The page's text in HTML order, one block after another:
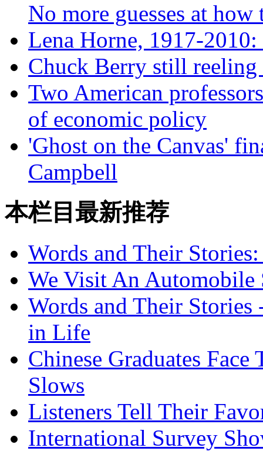
No more guesses at
Lena Horne, 1917-
Chuck Berry still reeling
Two American
of economic policy
'Ghost on the Canvas'
Campbell
本栏目最新推荐
Words and Their
We Visit An Automobile
Words and Their Stories
in Life
Chinese Graduates
Slows
Listeners Tell Their
International Survey